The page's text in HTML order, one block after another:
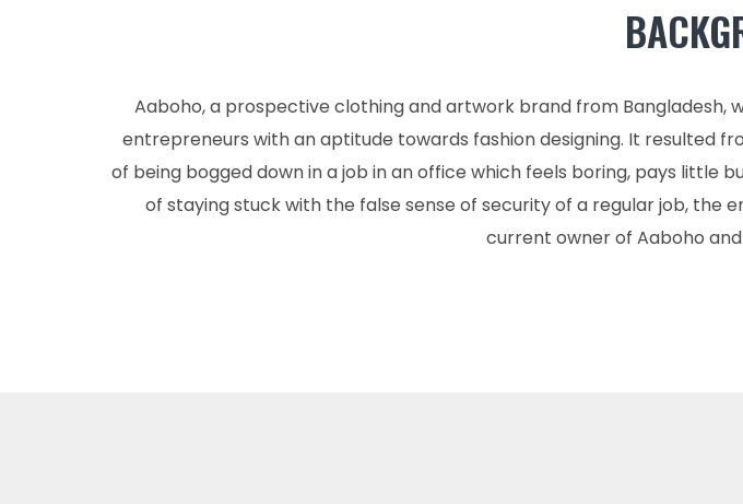
Aaboho, a prospective clothing and artwork brand from Bangladesh,
entrepreneurs with an aptitude towards fashion designing. It resulted
of being bogged down in a job in an office which feels boring, pays little
of staying stuck with the false sense of security of a regular job,
current owner of Aaboho